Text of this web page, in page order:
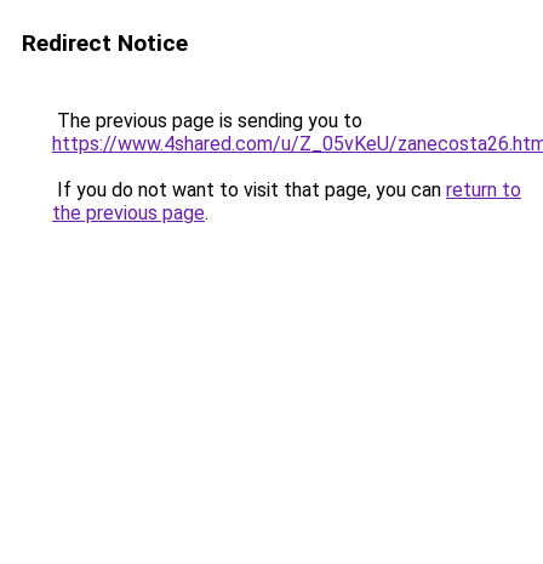
Redirect Notice
The previous page is sending you to
https://www.4shared.com/u/Z_05vKeU/
If you do not want to visit that page, you can return to
the previous page.